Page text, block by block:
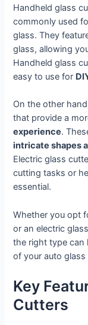
Handheld glass
commonly used
glass. They
glass, allowing
Handheld glass
easy to use for
On the other
that provide a
experience.
intricate shapes
Electric glass
cutting tasks or
essential.
Whether you opt
or an electric
the right type can
of your auto glass
Key
Cutters